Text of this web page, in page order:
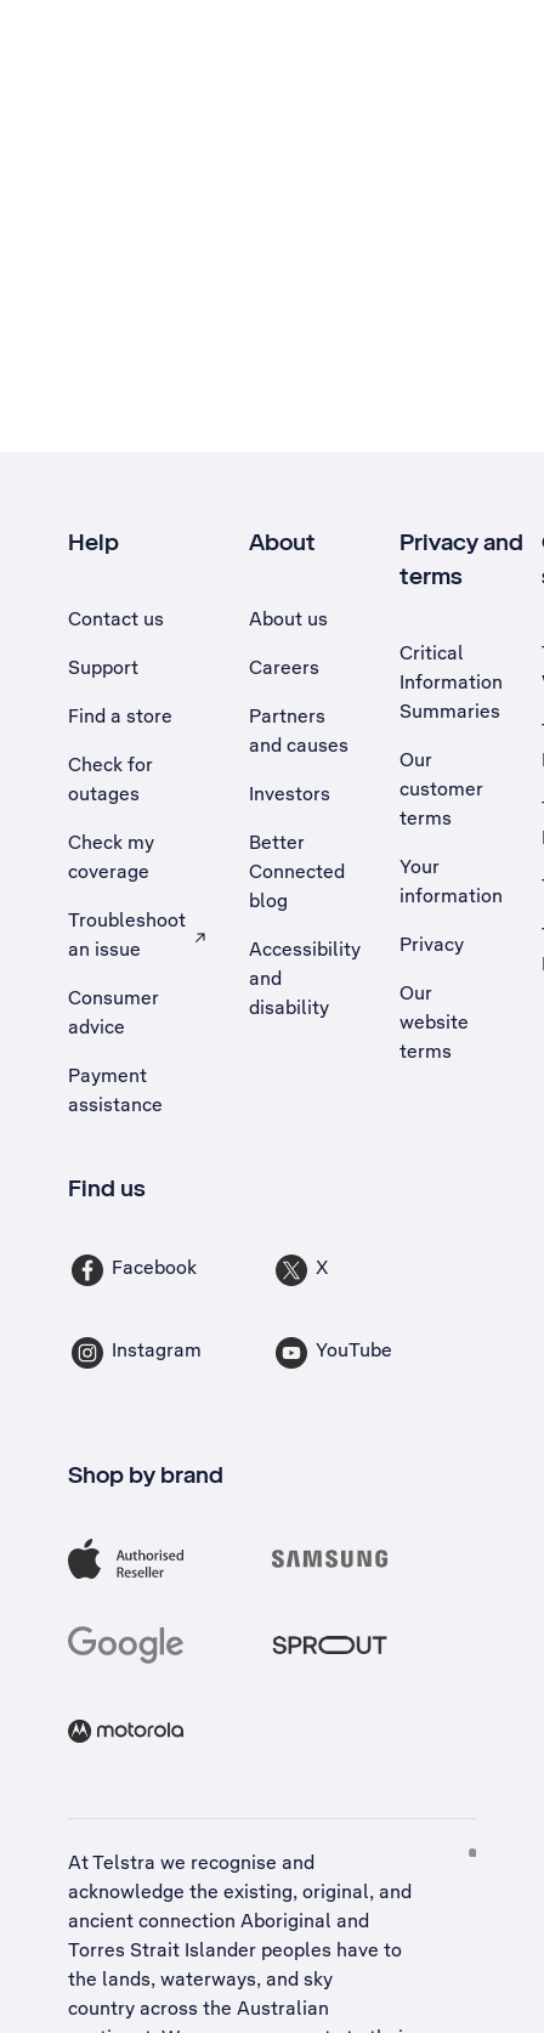
Help
Contact us
Support
Find a store
Check for
outages
Check my
coverage
Troubleshoot
an issue
, Opens external site in a new tab
Consumer
advice
Payment
assistance
About
About us
Careers
Partners
and causes
Investors
Better
Connected
blog
Accessibility
and
disability
Privacy and
terms
Critical
Information
Summaries
Our
customer
terms
Your
information
Privacy
Our
website
terms
Find us
Facebook X
Instagram YouTube
Shop by brand
At Telstra we recognise and
acknowledge the existing, original, and
ancient connection Aboriginal and
Torres Strait Islander peoples have to
the lands, waterways, and sky
country across the Australian